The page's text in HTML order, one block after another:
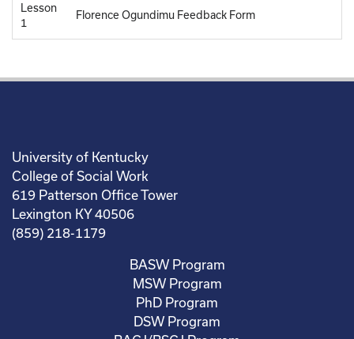
Lesson
1
Florence Ogundimu Feedback Form
University of Kentucky
College of Social Work
619 Patterson Office Tower
Lexington KY 40506
(859) 218-1179
BASW Program
MSW Program
PhD Program
DSW Program